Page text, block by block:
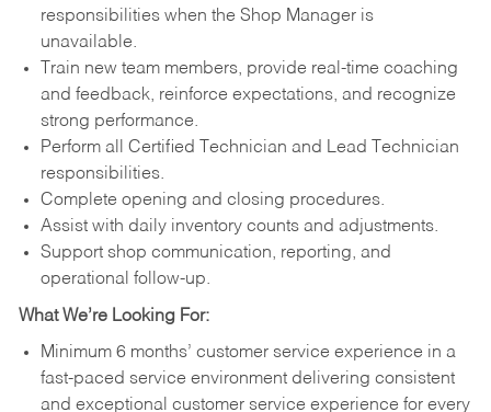
responsibilities when the Shop Manager is
unavailable.
Train new team members, provide real-time coaching
and feedback, reinforce expectations, and recognize
strong performance.
Perform all Certified Technician and Lead Technician
responsibilities.
Complete opening and closing procedures.
Assist with daily inventory counts and adjustments.
Support shop communication, reporting, and
operational follow-up.
What We’re Looking For:
Minimum 6 months’ customer service experience in a
fast-paced service environment delivering consistent
and exceptional customer service experience for every